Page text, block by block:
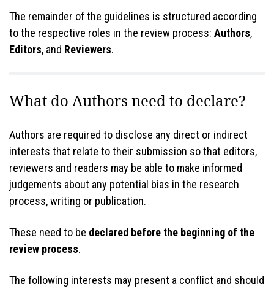
The remainder of the guidelines is structured according
to the respective roles in the review process: Authors,
Editors, and Reviewers.
What do Authors need to declare?
Authors are required to disclose any direct or indirect
interests that relate to their submission so that editors,
reviewers and readers may be able to make informed
judgements about any potential bias in the research
process, writing or publication.
These need to be declared before the beginning of the
review process.
The following interests may present a conflict and should